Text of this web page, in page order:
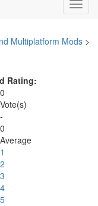
Multiplatform Mods >
Rating:
0
Vote(s)
-
0
Average
1
2
3
4
5